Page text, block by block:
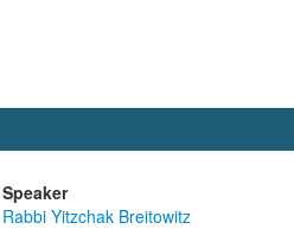
Speaker
Rabbi Yitzchak Breitowitz